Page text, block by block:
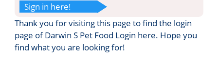
Sign in here!
Thank you for visiting this page to find the login
page of Darwin S Pet Food Login here. Hope you
find what you are looking for!